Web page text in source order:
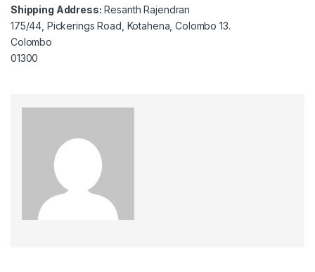
Shipping Address: Resanth Rajendran
175/44, Pickerings Road, Kotahena, Colombo 13.
Colombo
01300